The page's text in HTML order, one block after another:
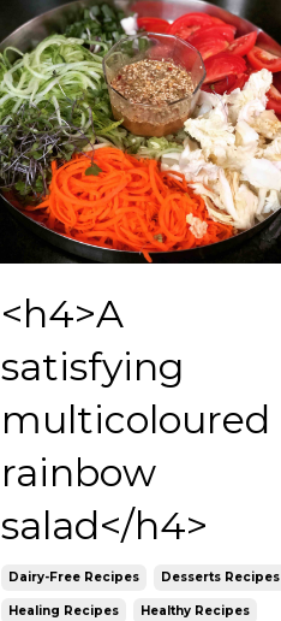
<h4>A
satisfying
multicoloured
rainbow
salad</h4>
Dairy-Free Recipes Desserts Recipes
Healing Recipes Healthy Recipes